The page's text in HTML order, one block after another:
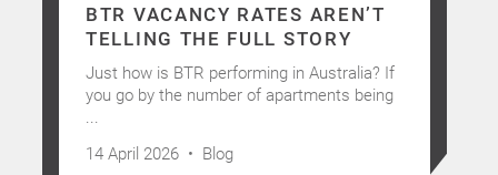
BTR VACANCY RATES AREN’T
TELLING THE FULL STORY
Just how is BTR performing in Australia? If
you go by the number of apartments being
...
14 April 2026 • Blog